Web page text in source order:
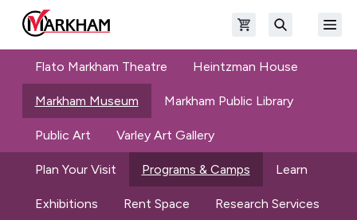
Skip to main content
The Official Site of The City of Markham Open shopping cart
Flato Markham Theatre Heintzman House
Markham Museum Markham Public Library
Public Art Varley Art Gallery
Plan Your Visit Programs & Camps Learn
Exhibitions Rent Space Research Services